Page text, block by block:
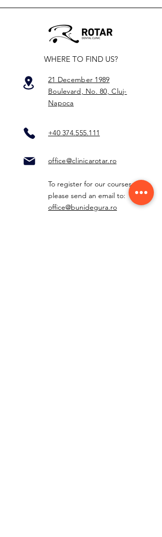
WHERE TO FIND US?
21 December 1989
Boulevard, No. 80, Cluj-
Napoca
+40 374.555.111
office@clinicarotar.ro
To register for our courses,
please send an email to:
office@bunidegura.ro